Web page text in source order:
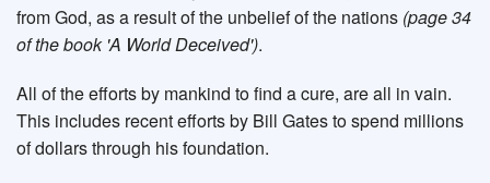
from God, as a result of the unbelief of the nations (page 34
of the book 'A World Deceived').
All of the efforts by mankind to find a cure, are all in vain.
This includes recent efforts by Bill Gates to spend millions
of dollars through his foundation.